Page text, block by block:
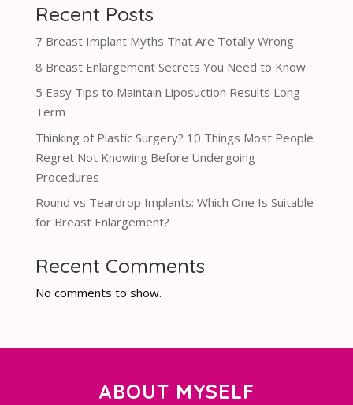
Recent Posts
7 Breast Implant Myths That Are Totally Wrong
8 Breast Enlargement Secrets You Need to Know
5 Easy Tips to Maintain Liposuction Results Long-
Term
Thinking of Plastic Surgery? 10 Things Most People
Regret Not Knowing Before Undergoing
Procedures
Round vs Teardrop Implants: Which One Is Suitable
for Breast Enlargement?
Recent Comments
No comments to show.
ABOUT MYSELF